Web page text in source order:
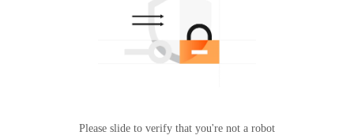
Please slide to verify that you're not a robot